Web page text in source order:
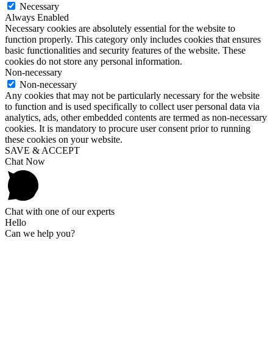
Necessary
Always Enabled
Necessary cookies are absolutely essential for the website to
function properly. This category only includes cookies that ensures
basic functionalities and security features of the website. These
cookies do not store any personal information.
Non-necessary
Non-necessary
Any cookies that may not be particularly necessary for the website
to function and is used specifically to collect user personal data via
analytics, ads, other embedded contents are termed as non-necessary
cookies. It is mandatory to procure user consent prior to running
these cookies on your website.
SAVE & ACCEPT
Chat Now
Chat with one of our experts
Hello
Can we help you?